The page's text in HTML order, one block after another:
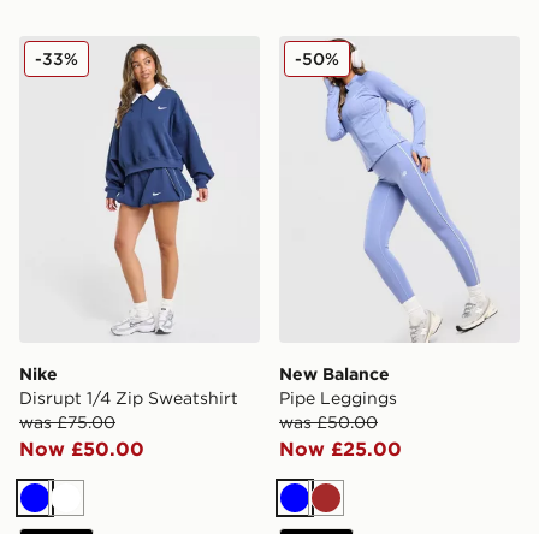
Nike Disrupt 1/4 Zip Sweatshirt
Nike
Disrupt 1/4 Zip Sweatshirt
was £75.00
Now £50.00
-33%
BlueWhite
New Balance Pipe
New Balance
Pipe Leggings
was £50.00
Now £25.00
-50%
BlueBrown